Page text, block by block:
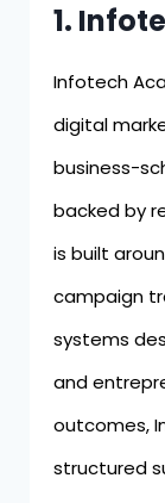
1.
Infotech
digital
business-
backed by
is built
campaign
systems
and
outcomes,
structured